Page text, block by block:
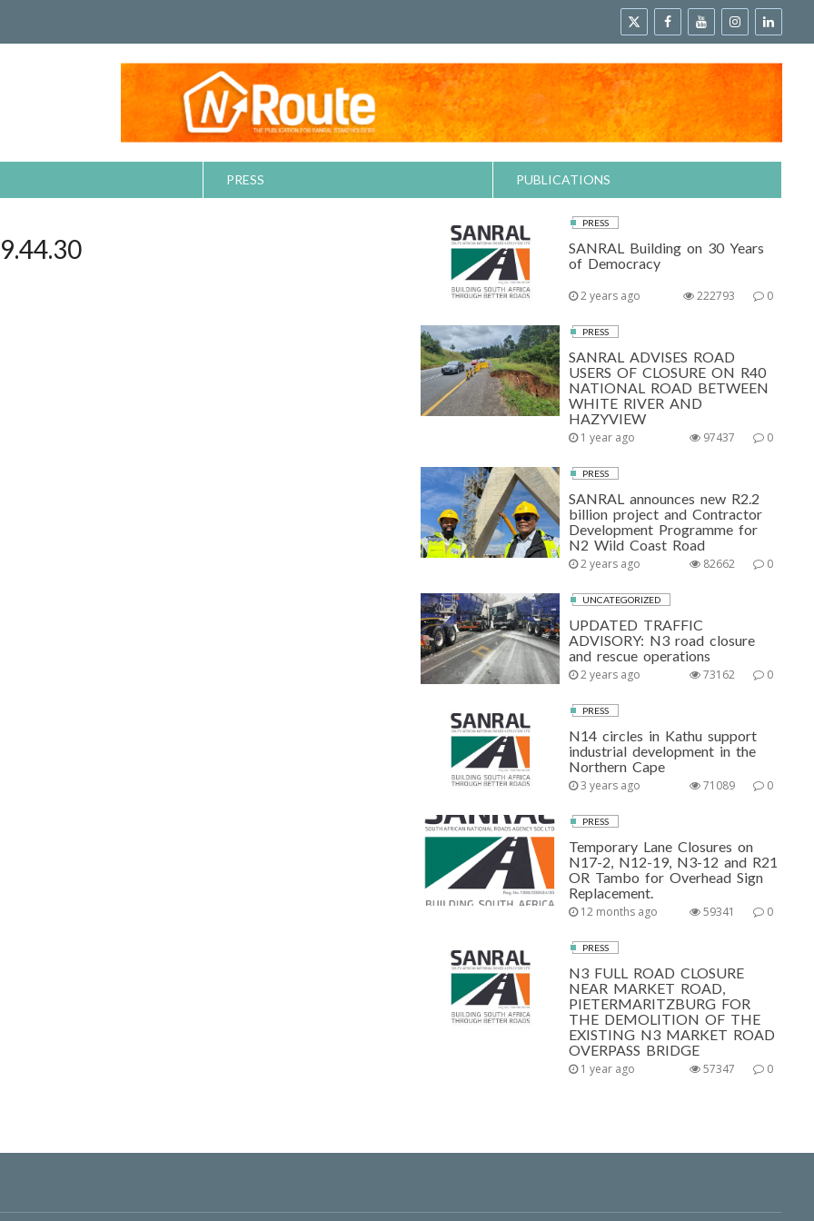
PRESS PUBLICATIONS
PRESS
SANRAL Building on 30 Years
of Democracy
2 years ago 0
222793
PRESS
SANRAL ADVISES ROAD
USERS OF CLOSURE ON R40
NATIONAL ROAD BETWEEN
WHITE RIVER AND
HAZYVIEW
1 year ago 0
97437
PRESS
SANRAL announces new R2.2
billion project and Contractor
Development Programme for
N2 Wild Coast Road
2 years ago 0
82662
UNCATEGORIZED
UPDATED TRAFFIC
ADVISORY: N3 road closure
and rescue operations
2 years ago 0
73162
PRESS
N14 circles in Kathu support
industrial development in the
Northern Cape
3 years ago 0
71089
PRESS
Temporary Lane Closures on
N17-2, N12-19, N3-12 and R21
OR Tambo for Overhead Sign
Replacement.
12 months ago 0
59341
PRESS
N3 FULL ROAD CLOSURE
NEAR MARKET ROAD,
PIETERMARITZBURG FOR
THE DEMOLITION OF THE
EXISTING N3 MARKET ROAD
OVERPASS BRIDGE
1 year ago 0
57347